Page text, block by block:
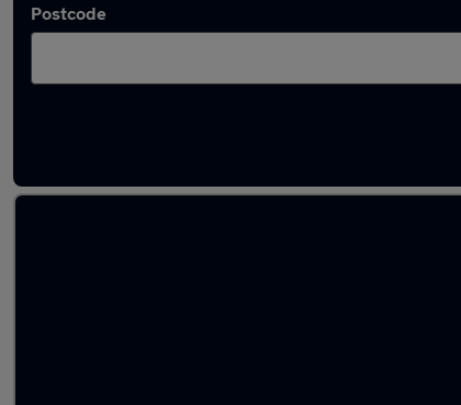
Postcode